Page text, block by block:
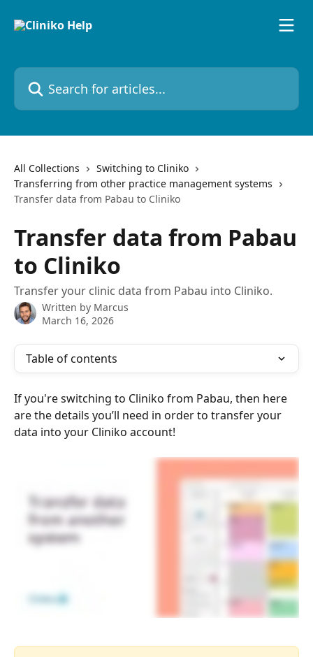
Search for articles...
All Collections
Switching to Cliniko
Transferring from other practice management systems
Transfer data from Pabau to Cliniko
Transfer data from Pabau
to Cliniko
Transfer your clinic data from Pabau into Cliniko.
Written by Marcus
March 16, 2026
Table of contents
If you're switching to Cliniko from Pabau, then here
are the details you’ll need in order to transfer your
data into your Cliniko account!